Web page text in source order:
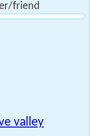
friend
valley